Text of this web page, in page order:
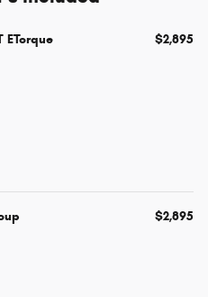
ETorque $2,895
$2,895